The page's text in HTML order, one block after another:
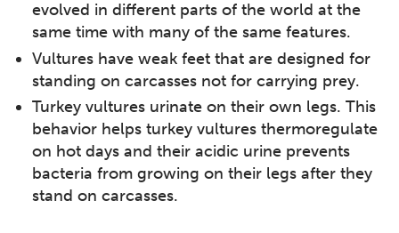
evolved in different parts of the world at the
same time with many of the same features.
Vultures have weak feet that are designed for
standing on carcasses not for carrying prey.
Turkey vultures urinate on their own legs. This
behavior helps turkey vultures thermoregulate
on hot days and their acidic urine prevents
bacteria from growing on their legs after they
stand on carcasses.